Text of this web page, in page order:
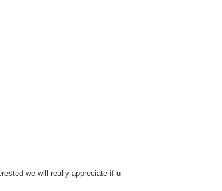
we will really appreciate if u